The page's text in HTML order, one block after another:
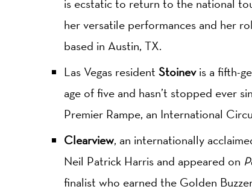
is ecstatic to return to the national
her versatile performances and her
based in Austin, TX.
Las Vegas resident Stoinevis a fifth-
age of five and hasn’t stopped ever
Premier Rampe, an International
Clearview, an internationally
Neil Patrick Harris and appeared on
finalist who earned the Golden